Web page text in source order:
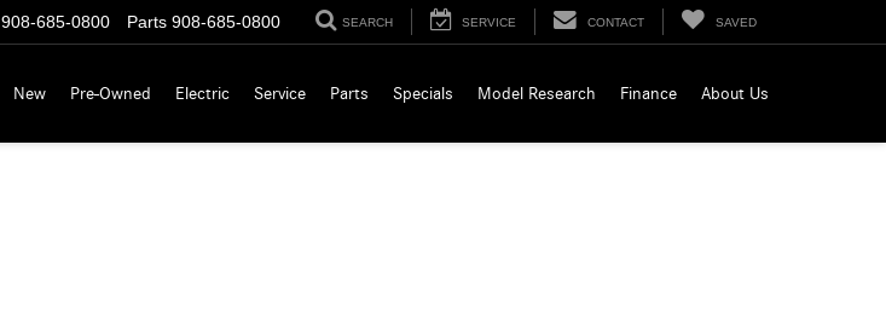
Parts 908-685-0800
908-685-0800 SEARCH SERVICE CONTACT SAVED
New Pre-Owned Electric Service Parts Specials Model Research Finance About Us